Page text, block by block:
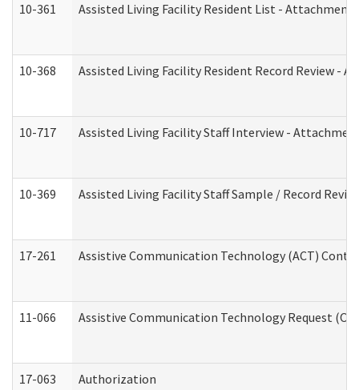
10-361 Assisted Living Facility Resident List - Attachment
10-368 Assisted Living Facility Resident Record Review -
10-717 Assisted Living Facility Staff Interview -
10-369 Assisted Living Facility Staff Sample / Record
17-261 Assistive Communication Technology (ACT)
11-066 Assistive Communication Technology Request
17-063 Authorization